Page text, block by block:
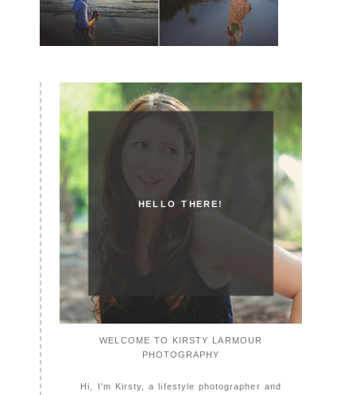
HELLO THERE!
WELCOME TO KIRSTY LARMOUR
PHOTOGRAPHY
Hi, I'm Kirsty, a lifestyle photographer and